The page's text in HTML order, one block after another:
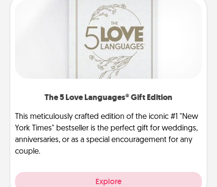
The 5 Love Languages® Gift Edition
This meticulously crafted edition of the iconic #1 "New
York Times" bestseller is the perfect gift for weddings,
anniversaries, or as a special encouragement for any
couple.
Explore